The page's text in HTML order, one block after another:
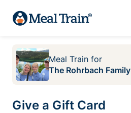
Meal Train for
The Rohrbach Family
Give a Gift Card